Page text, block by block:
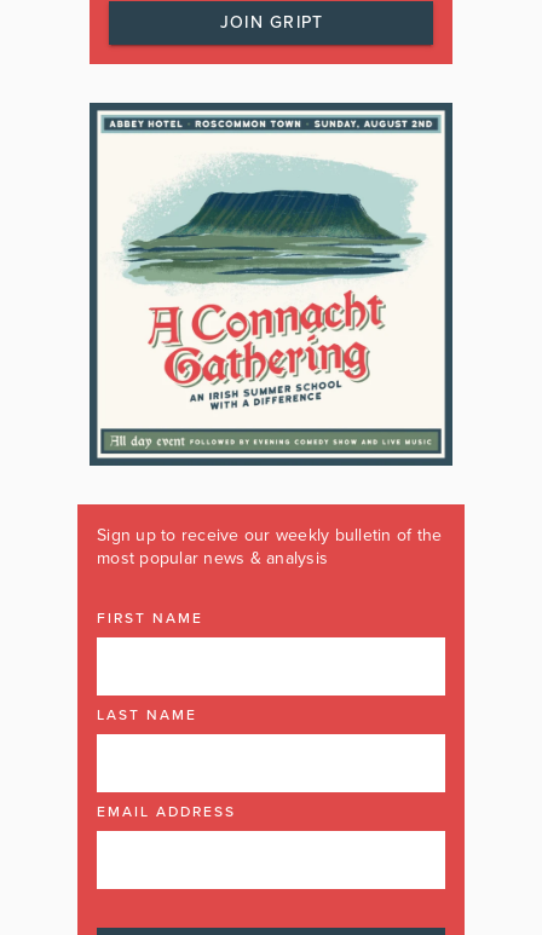
JOIN GRIPT
Sign up to receive our weekly bulletin of the
most popular news & analysis
FIRST NAME
LAST NAME
EMAIL ADDRESS